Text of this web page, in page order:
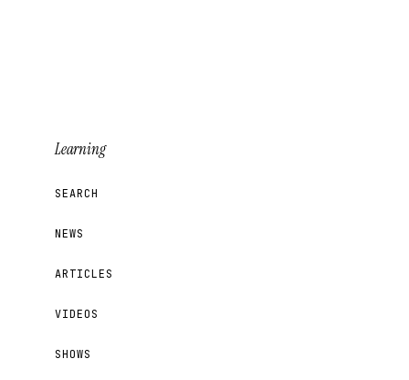
Learning
SEARCH
NEWS
ARTICLES
VIDEOS
SHOWS